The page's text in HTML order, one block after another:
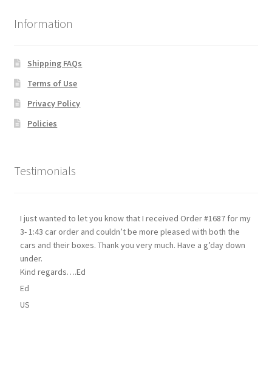
Information
Shipping FAQs
Terms of Use
Privacy Policy
Policies
Testimonials
I just wanted to let you know that I received Order #1687 for my
3- 1:43 car order and couldn’t be more pleased with both the
cars and their boxes. Thank you very much. Have a g’day down
under.
Kind regards….Ed
Ed
US